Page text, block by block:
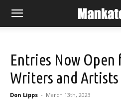
Entries Now Open
Writers and
Don Lipps - March 13th, 2023